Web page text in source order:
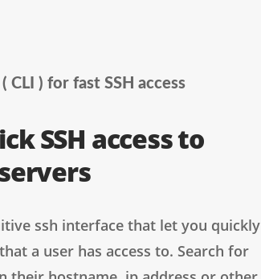
CLI ) for fast SSH access
SSH access to
ssh interface that let you quickly
a user has access to. Search for